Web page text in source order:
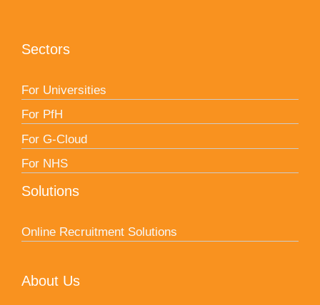
Sectors
For Universities
For PfH
For G-Cloud
For NHS
Solutions
Online Recruitment Solutions
About Us